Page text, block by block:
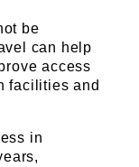
be
can help
access
facilities and
in